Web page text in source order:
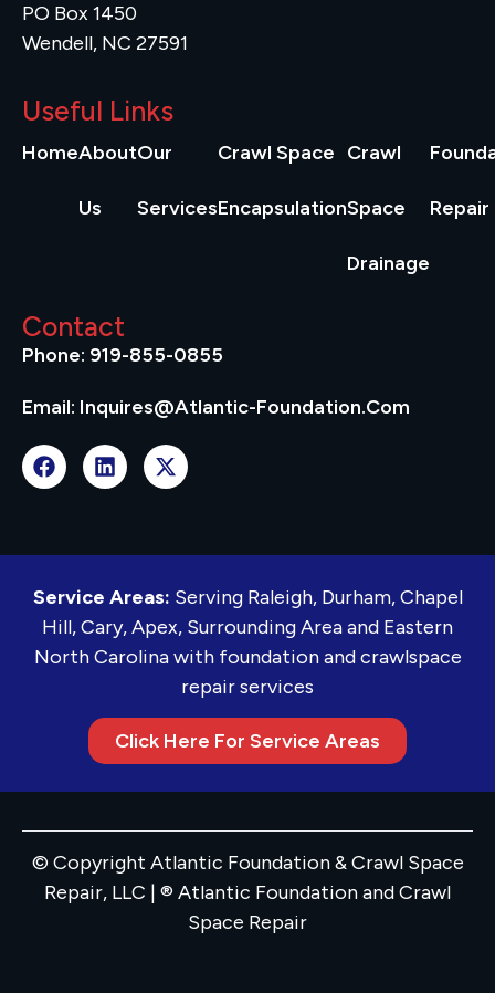
PO Box 1450
Wendell, NC 27591
Useful Links
HomeAbout
Us
Our
Services
Crawl Space
Encapsulation
Crawl
Space
Drainage
Repair
Contact
Phone: 919-855-0855
Email: Inquires@atlantic-Foundation.com
Service Areas: Serving Raleigh, Durham, Chapel
Hill, Cary, Apex, Surrounding Area and Eastern
North Carolina with foundation and crawlspace
repair services
Click Here For Service Areas
© Copyright Atlantic Foundation & Crawl Space
Repair, LLC | ® Atlantic Foundation and Crawl
Space Repair